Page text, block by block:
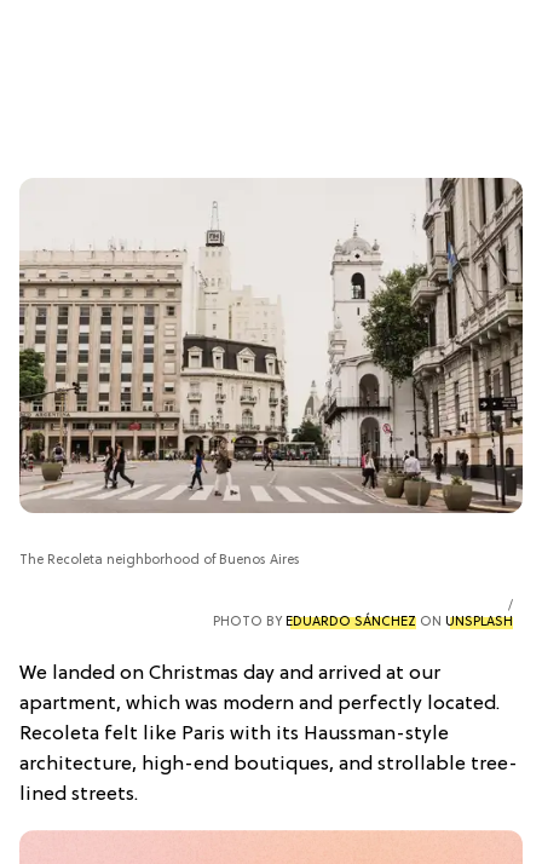
The Recoleta neighborhood of Buenos Aires
PHOTO BY EDUARDO SÁNCHEZ ON UNSPLASH
We landed on Christmas day and arrived at our
apartment, which was modern and perfectly located.
Recoleta felt like Paris with its Haussman-style
architecture, high-end boutiques, and strollable tree-
lined streets.